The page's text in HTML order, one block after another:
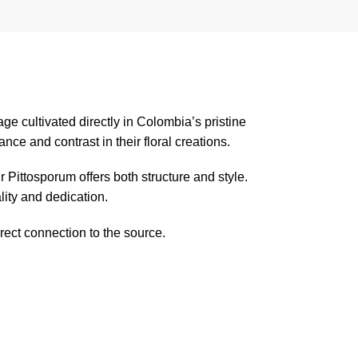
cultivated directly in Colombia’s pristine
and contrast in their floral creations.
offers both structure and style.
and dedication.
connection to the source.